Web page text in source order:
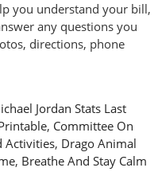
you understand your bill,
any questions you
directions, phone
Jordan Stats Last
, Committee On
Activities, Drago Animal
, Breathe And Stay Calm